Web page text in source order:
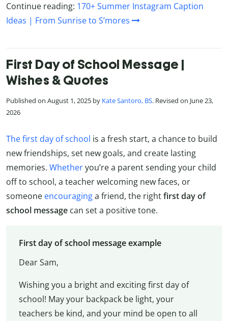
Continue reading: 170+ Summer Instagram Caption
Ideas | From Sunrise to S’mores
First Day of School Message |
Wishes & Quotes
Published on August 1, 2025 by Kate Santoro, BS. Revised on June 23,
2026
The first day of school is a fresh start, a chance to build
new friendships, set new goals, and create lasting
memories. Whetheryou’re a parent sending your child
off to school, a teacher welcoming new faces, or
someone encouraginga friend, the rightfirst day of
school message can set a positive tone.
First day of school message example
Dear Sam,
Wishing you a bright and exciting first day of
school! May your backpack be light, your
teachers be kind, and your mind be open to all